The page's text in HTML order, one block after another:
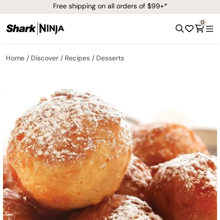
Free shipping on all orders of $99+*
0
Home Discover Recipes Desserts